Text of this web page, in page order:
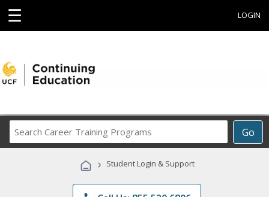
☰ LOGIN
Go
Career
Programs
› Student Login & Support